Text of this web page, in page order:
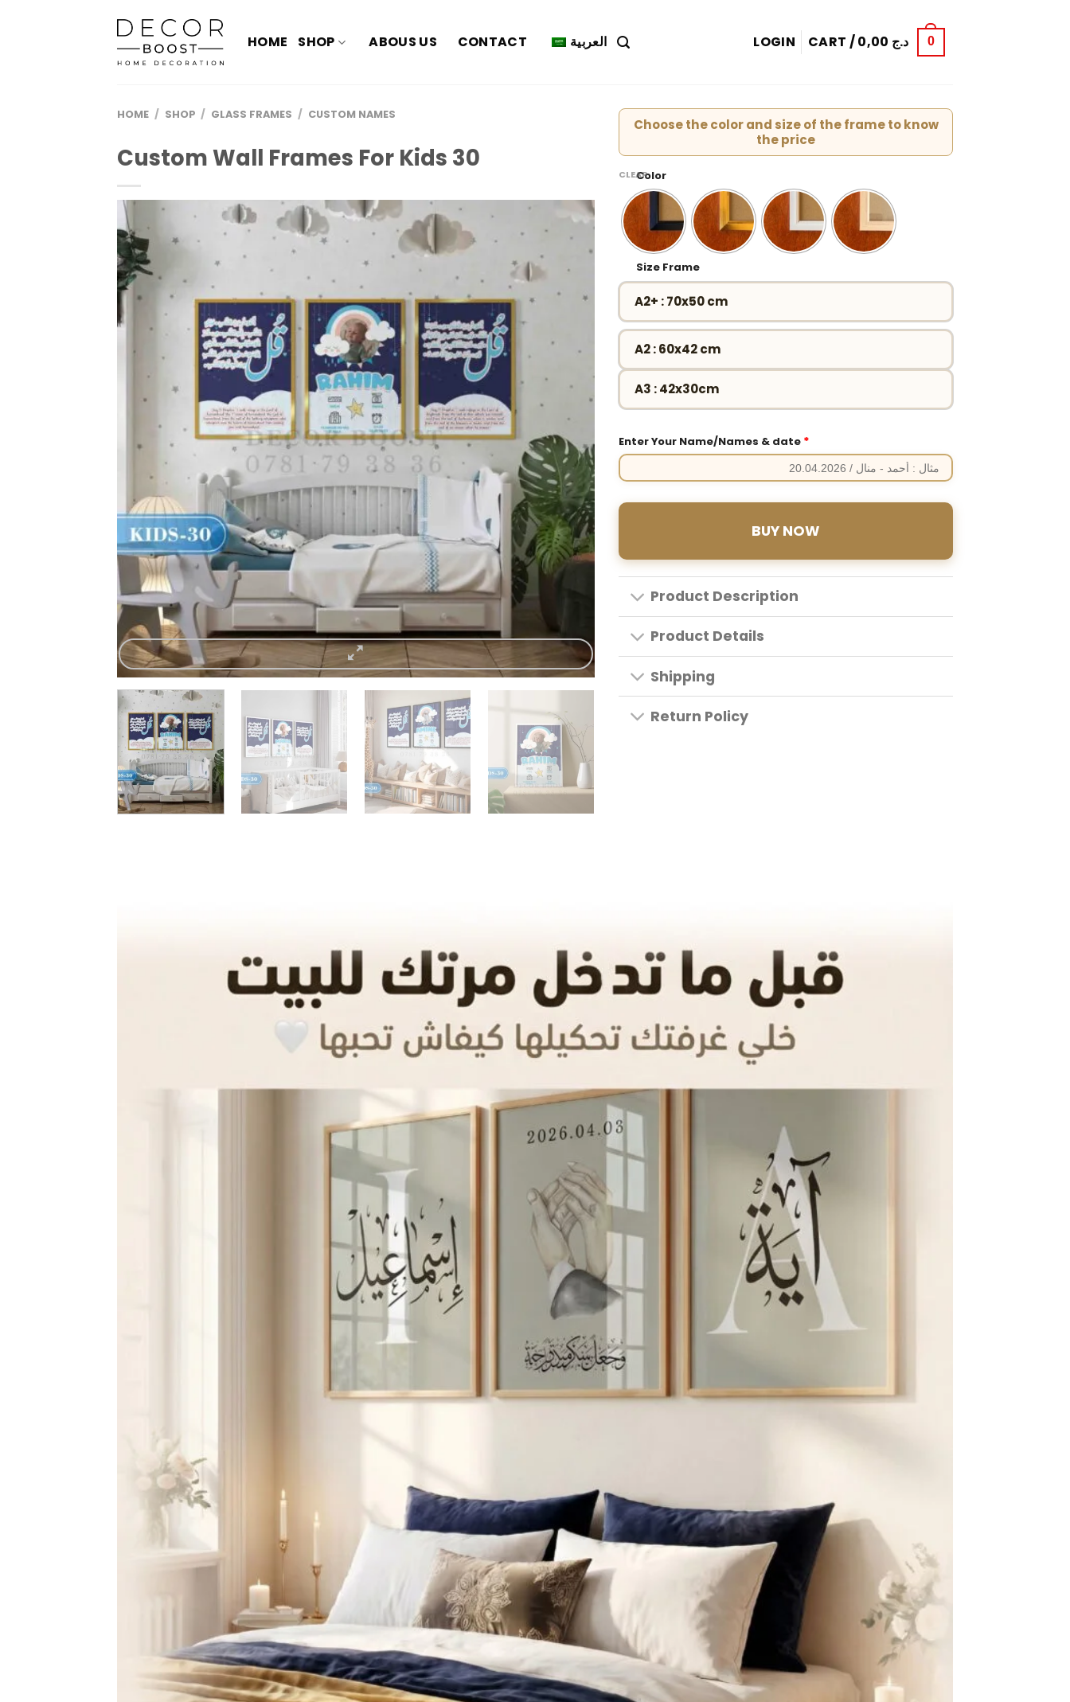
HOME SHOP ABOUS US CONTACT العربية LOGIN CART / د.ج 0
HOME / SHOP / GLASS FRAMES / CUSTOM NAMES
Custom Wall Frames For Kids 30
Choose the color and size of the frame to know
the price
Color
Size Frame
A2+ : 70x50 cm
A2 : 60x42 cm
A3 : 42x30cm
CLEAR
Enter Your Name/Names & date *
BUY NOW
Product Description
Product Details
Shipping
Return Policy